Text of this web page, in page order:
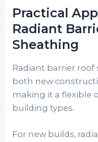
Practical
Radiant
Sheathing
Radiant barrier roof
both new
making it a flexible
building types.
For new builds,